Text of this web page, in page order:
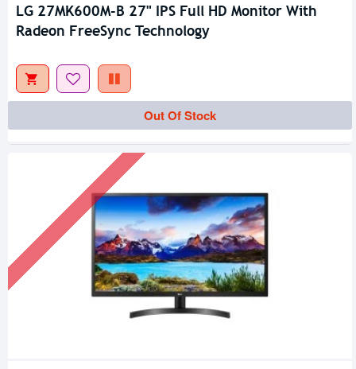
LG 27MK600M-B 27" IPS Full HD Monitor With
Radeon FreeSync Technology
Out Of Stock